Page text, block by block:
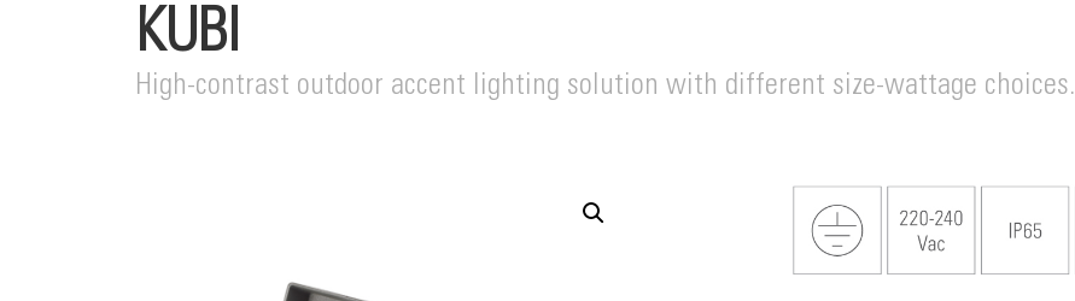
KUBI
High-contrast outdoor accent lighting solution with different size-wattage choices.